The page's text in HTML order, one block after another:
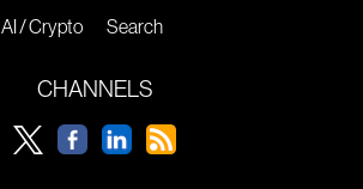
AI / Crypto
Search
CHANNELS